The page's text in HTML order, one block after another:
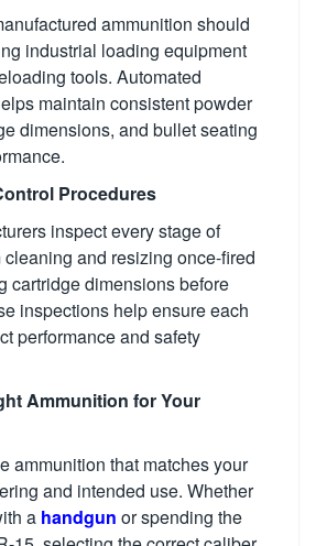
ammunition should
industrial loading equipment
tools. Automated
maintain consistent powder
dimensions, and bullet seating
Procedures
inspect every stage of
and resizing once-fired
cartridge dimensions before
inspections help ensure each
performance and safety
Ammunition for Your
ammunition that matches your
and intended use. Whether
a handgun or spending the